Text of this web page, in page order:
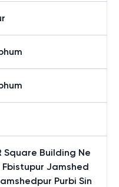
Square Building Ne
Jamshed
Purbi Sin